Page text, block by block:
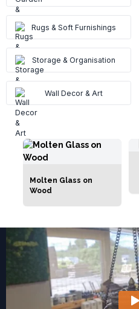
Rugs & Soft Furnishings
Storage & Organisation
Wall Decor & Art
Molten Glass on
Wood